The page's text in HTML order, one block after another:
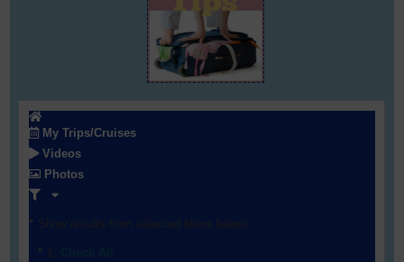
My Trips/Cruises
Videos
Photos